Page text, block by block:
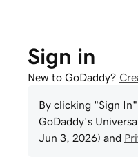
Sign in
New to GoDaddy?
By clicking "Sign
GoDaddy's
Jun 3, 2026) and